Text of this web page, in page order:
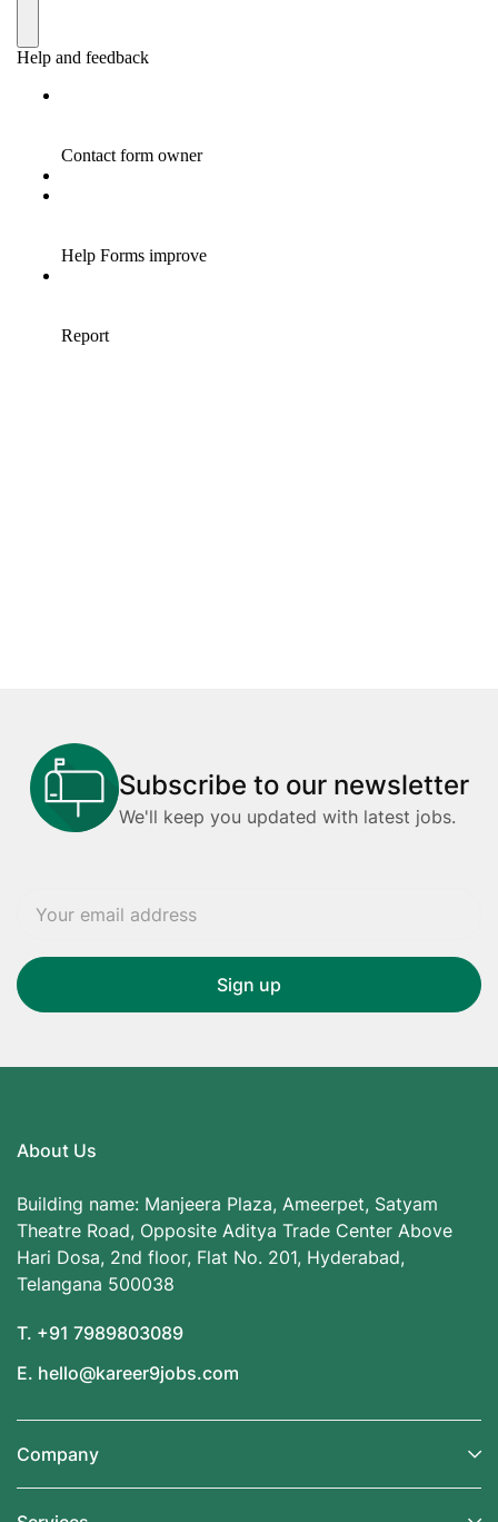
Subscribe to our newsletter
We'll keep you updated with latest jobs.
About Us
Building name: Manjeera Plaza, Ameerpet, Satyam
Theatre Road, Opposite Aditya Trade Center Above
Hari Dosa, 2nd floor, Flat No. 201, Hyderabad,
Telangana 500038
T. +91 7989803089
E. hello@kareer9jobs.com
Company